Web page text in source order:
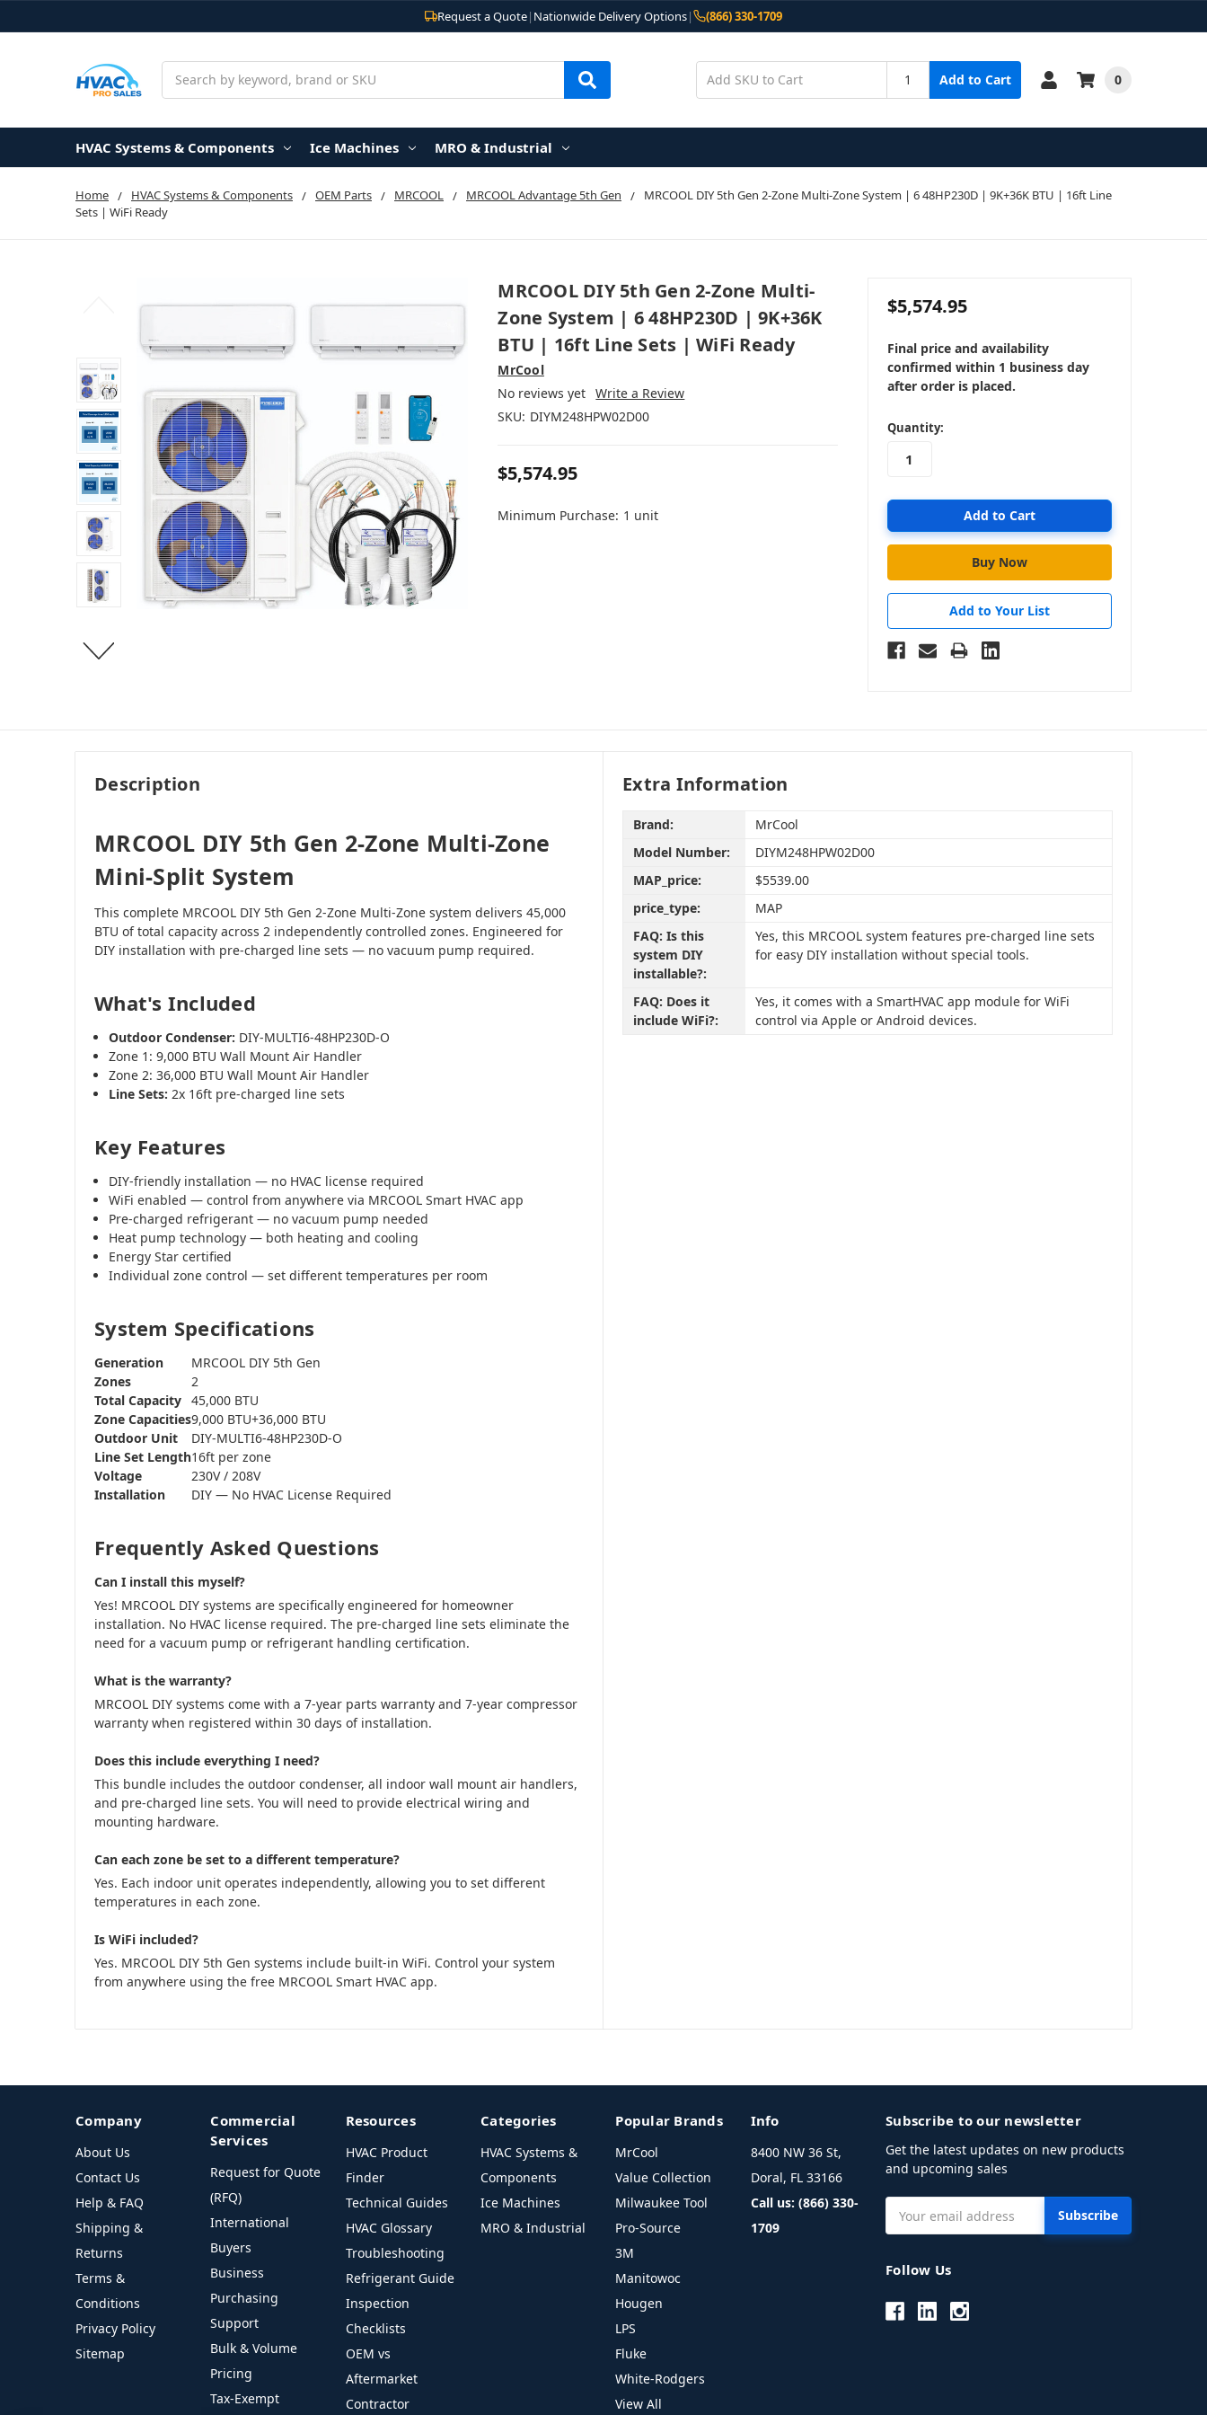
Request a Quote| Nationwide Delivery Options| (866) 330-1709
Add to Cart 0
HVAC Systems & Components Ice Machines MRO & Industrial
Home HVAC Systems & Components OEM Parts MRCOOL MRCOOL Advantage 5th Gen
MRCOOL DIY 5th Gen 2-Zone Multi-Zone System | 6 48HP230D | 9K+36K BTU | 16ft Line
Sets | WiFi Ready
MRCOOL DIY 5th Gen 2-Zone Multi-
Zone System | 6 48HP230D | 9K+36K
BTU | 16ft Line Sets | WiFi Ready
MrCool
No reviews yet Write a Review
SKU: DIYM248HPW02D00
$5,574.95
Minimum Purchase: 1 unit
$5,574.95
Final price and availability
confirmed within 1 business day
after order is placed.
in
stock
Quantity:
Add to Your List
Description
MRCOOL DIY 5th Gen 2-Zone Multi-Zone
Mini-Split System
This complete MRCOOL DIY 5th Gen 2-Zone Multi-Zone system delivers 45,000
BTU of total capacity across 2 independently controlled zones. Engineered for
DIY installation with pre-charged line sets — no vacuum pump required.
What's Included
Outdoor Condenser: DIY-MULTI6-48HP230D-O
Zone 1: 9,000 BTU Wall Mount Air Handler
Zone 2: 36,000 BTU Wall Mount Air Handler
Line Sets: 2x 16ft pre-charged line sets
Key Features
DIY-friendly installation — no HVAC license required
WiFi enabled — control from anywhere via MRCOOL Smart HVAC app
Pre-charged refrigerant — no vacuum pump needed
Heat pump technology — both heating and cooling
Energy Star certified
Individual zone control — set different temperatures per room
System Specifications
Generation
MRCOOL DIY 5th Gen
Zones
2
Total Capacity 45,000 BTU
Zone Capacities9,000 BTU+36,000 BTU
Outdoor Unit
DIY-MULTI6-48HP230D-O
Line Set Length16ft per zone
Voltage
230V / 208V
Installation
DIY — No HVAC License Required
Frequently Asked Questions
Can I install this myself?
Yes! MRCOOL DIY systems are specifically engineered for homeowner
installation. No HVAC license required. The pre-charged line sets eliminate the
need for a vacuum pump or refrigerant handling certification.
What is the warranty?
MRCOOL DIY systems come with a 7-year parts warranty and 7-year compressor
warranty when registered within 30 days of installation.
Does this include everything I need?
This bundle includes the outdoor condenser, all indoor wall mount air handlers,
and pre-charged line sets. You will need to provide electrical wiring and
mounting hardware.
Can each zone be set to a different temperature?
Yes. Each indoor unit operates independently, allowing you to set different
temperatures in each zone.
Is WiFi included?
Yes. MRCOOL DIY 5th Gen systems include built-in WiFi. Control your system
from anywhere using the free MRCOOL Smart HVAC app.
Extra Information
Brand:
MrCool
Model Number:
DIYM248HPW02D00
MAP_price:
$5539.00
price_type:
MAP
FAQ: Is this
system DIY
installable?:
Yes, this MRCOOL system features pre-charged line sets
for easy DIY installation without special tools.
FAQ: Does it
include WiFi?:
Yes, it comes with a SmartHVAC app module for WiFi
control via Apple or Android devices.
Company
About Us
Contact Us
Help & FAQ
Shipping &
Returns
Terms &
Conditions
Privacy Policy
Sitemap
Commercial
Services
Request for Quote
(RFQ)
International
Buyers
Business
Purchasing
Support
Bulk & Volume
Pricing
Tax-Exempt
Resources
HVAC Product
Finder
Technical Guides
HVAC Glossary
Troubleshooting
Refrigerant Guide
Inspection
Checklists
OEM vs
Aftermarket
Contractor
Categories
HVAC Systems &
Components
Ice Machines
MRO & Industrial
Popular Brands
MrCool
Value Collection
Milwaukee Tool
Pro-Source
3M
Manitowoc
Hougen
LPS
Fluke
White-Rodgers
View All
Info
8400 NW 36 St,
Doral, FL 33166
Call us: (866) 330-
1709
Subscribe to our newsletter
Get the latest updates on new products
and upcoming sales
Address
Follow Us